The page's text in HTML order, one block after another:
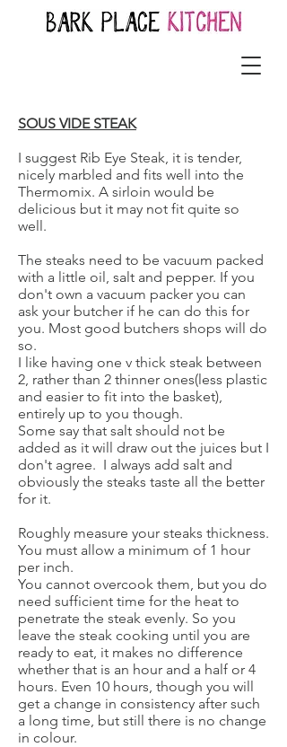
SOUS VIDE STEAK
I suggest Rib Eye Steak, it is tender,
nicely marbled and fits well into the
Thermomix. A sirloin would be
delicious but it may not fit quite so
well.
The steaks need to be vacuum packed
with a little oil, salt and pepper. If you
don't own a vacuum packer you can
ask your butcher if he can do this for
you. Most good butchers shops will do
so.
I like having one v thick steak between
2, rather than 2 thinner ones(less plastic
and easier to fit into the basket),
entirely up to you though.
Some say that salt should not be
added as it will draw out the juices but I
don't agree. I always add salt and
obviously the steaks taste all the better
for it.
Roughly measure your steaks thickness.
You must allow a minimum of 1 hour
per inch.
You cannot overcook them, but you do
need sufficient time for the heat to
penetrate the steak evenly. So you
leave the steak cooking until you are
ready to eat, it makes no difference
whether that is an hour and a half or 4
hours. Even 10 hours, though you will
get a change in consistency after such
a long time, but still there is no change
in colour.